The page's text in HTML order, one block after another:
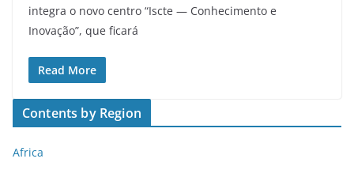
integra o novo centro “Iscte — Conhecimento e
Inovação”, que ficará
Read More
Contents by Region
Africa